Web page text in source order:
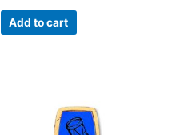
Add to cart